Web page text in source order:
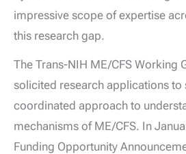
impressive scope of expertise
this research gap.
The Trans-NIH ME/CFS Working
solicited research applications to
coordinated approach to
mechanisms of ME/CFS. In
Funding Opportunity